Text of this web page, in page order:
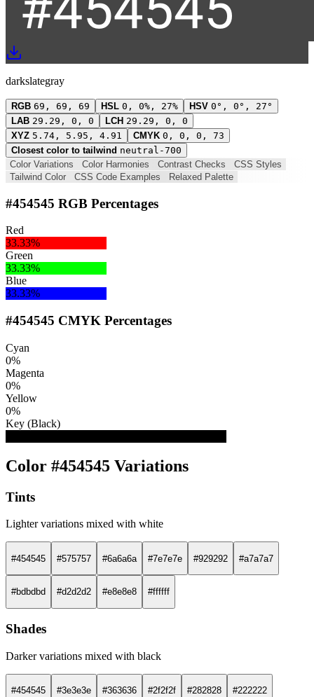
darkslategray
RGB 69, 69, 69 HSL 0, 0%, 27% HSV 0°, 0°, 27°
LAB 29.29, 0, 0 LCH 29.29, 0, 0
XYZ 5.74, 5.95, 4.91 CMYK 0, 0, 0, 73
Closest color to tailwind neutral-700
Color Variations
Color Harmonies Contrast Checks
CSS Styles
Tailwind Color
CSS Code Examples Relaxed Palette
#454545 RGB Percentages
Red
33.33%
Green
33.33%
Blue
33.33%
#454545 CMYK Percentages
Cyan
0%
Magenta
0%
Yellow
0%
Key (Black)
Color #454545 Variations
Tints
Lighter variations mixed with white
#454545 #575757 #6a6a6a #7e7e7e #929292 #a7a7a7
#bdbdbd #d2d2d2 #e8e8e8 #ffffff
Shades
Darker variations mixed with black
#454545 #3e3e3e #363636 #2f2f2f #282828 #222222